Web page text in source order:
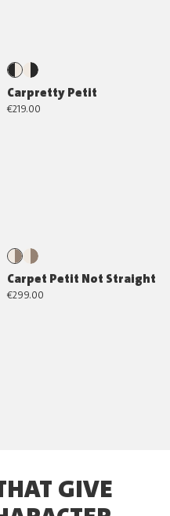
Carpretty Petit
€219.00
Carpet Petit Not Straight
€299.00
GIVE